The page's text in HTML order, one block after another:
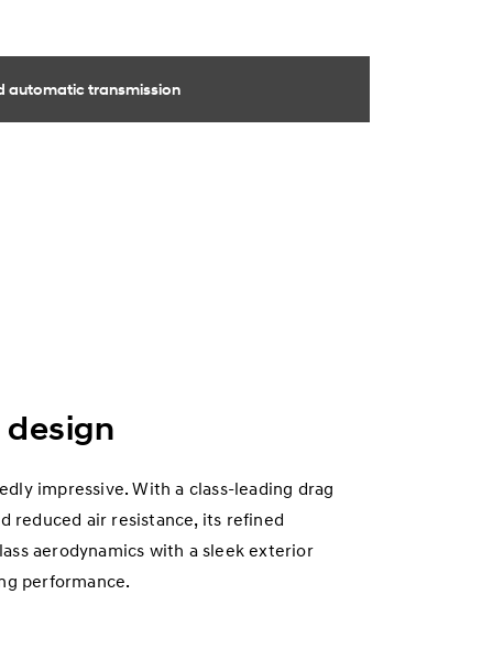
automatic transmission
impressive. With a class-leading drag
reduced air resistance, its refined
aerodynamics with a sleek exterior
performance.